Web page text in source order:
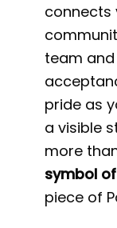
connects
team
pride as
a visible
more
symbol
piece of